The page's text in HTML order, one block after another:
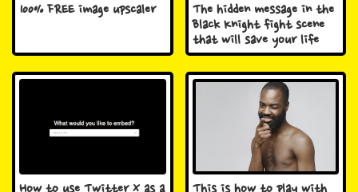
100% FREE image upscaler
The hidden message in the
Black Knight fight scene
that will save your life